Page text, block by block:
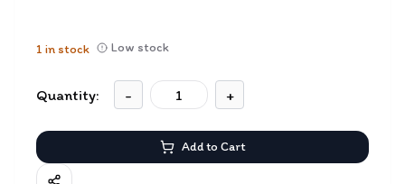
1 in stock Low stock
Quantity: - +
Add to Cart